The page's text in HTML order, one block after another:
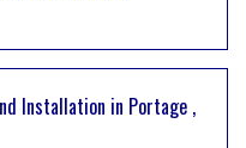
Installation in Portage ,